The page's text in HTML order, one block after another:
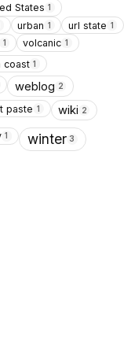
States 1
urban 1 url state 1
1 volcanic 1
coast 1
weblog 2
paste 1 wiki 2
1 winter 3